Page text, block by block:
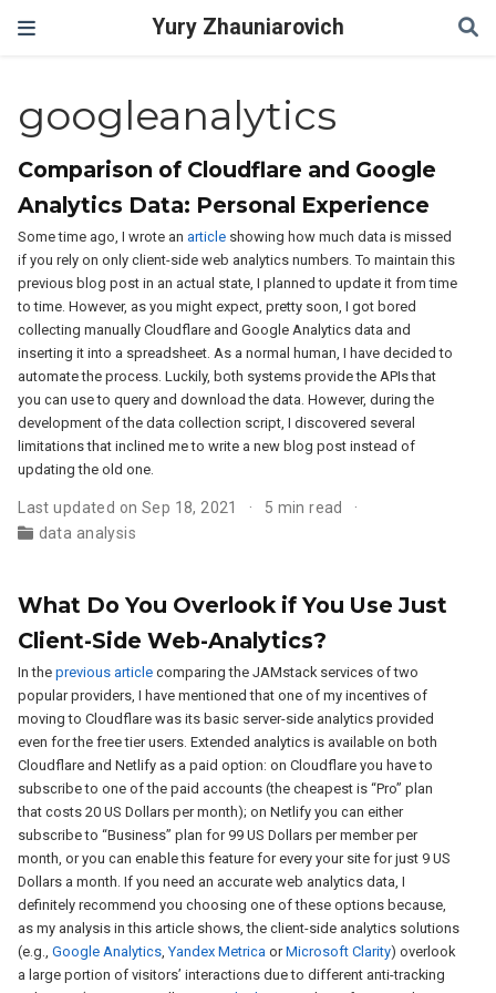
Yury Zhauniarovich
googleanalytics
Comparison of Cloudflare and Google
Analytics Data: Personal Experience
Some time ago, I wrote an article showing how much data is missed
if you rely on only client-side web analytics numbers. To maintain this
previous blog post in an actual state, I planned to update it from time
to time. However, as you might expect, pretty soon, I got bored
collecting manually Cloudflare and Google Analytics data and
inserting it into a spreadsheet. As a normal human, I have decided to
automate the process. Luckily, both systems provide the APIs that
you can use to query and download the data. However, during the
development of the data collection script, I discovered several
limitations that inclined me to write a new blog post instead of
updating the old one.
Last updated on Sep 18, 2021
5 min read
data analysis
What Do You Overlook if You Use Just
Client-Side Web-Analytics?
In theprevious article comparing the JAMstack services of two
popular providers, I have mentioned that one of my incentives of
moving to Cloudflare was its basic server-side analytics provided
even for the free tier users. Extended analytics is available on both
Cloudflare and Netlify as a paid option: on Cloudflare you have to
subscribe to one of the paid accounts (the cheapest is “Pro” plan
that costs 20 US Dollars per month); on Netlify you can either
subscribe to “Business” plan for 99 US Dollars per member per
month, or you can enable this feature for every your site for just 9 US
Dollars a month. If you need an accurate web analytics data, I
definitely recommend you choosing one of these options because,
as my analysis in this article shows, the client-side analytics solutions
(e.g.,Google Analytics,Yandex Metrica orMicrosoft Clarity) overlook
a large portion of visitors’ interactions due to different anti-tracking